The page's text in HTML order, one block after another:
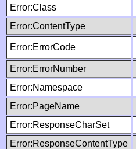
Error:Class
Error:ContentType
Error:ErrorCode
Error:ErrorNumber
Error:Namespace
Error:PageName
Error:ResponseCharSet
Error:ResponseContentType